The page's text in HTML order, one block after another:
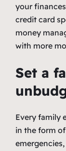
your
credit card
money
with more
Set a
Every family
in the form